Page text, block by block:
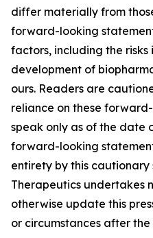
differ materially from
forward-looking
factors, including the risks
development of
ours. Readers are
reliance on these
speak only as of the date
forward-looking
entirety by this
Therapeutics undertakes
otherwise update this
or circumstances after